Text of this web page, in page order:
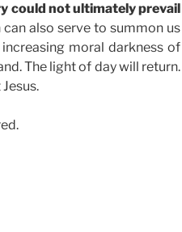
could not ultimately prevail
also serve to summon us
moral darkness of
The light of day will return.